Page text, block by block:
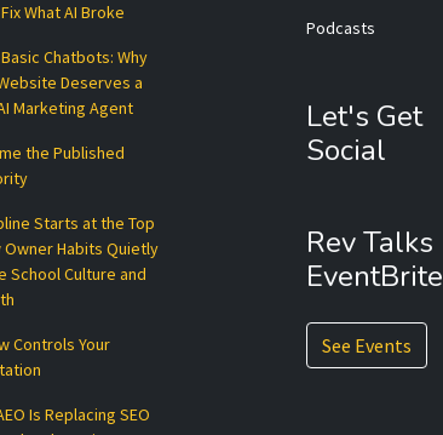
What AI Broke
Chatbots: Why
Deserves a
Marketing Agent
the Published
Starts at the Top
Owner Habits Quietly
School Culture and
Controls Your
Is Replacing SEO
Podcasts
Let's Get
Social
Rev Talks
EventBrite
See Events